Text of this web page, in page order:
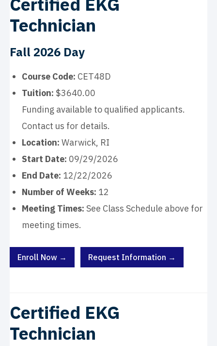
Technician
Fall 2026 Day
Course Code: CET48D
Tuition: $3640.00
Funding available to qualified applicants.
Contact us for details.
Location: Warwick, RI
Start Date: 09/29/2026
End Date: 12/22/2026
Number of Weeks: 12
Meeting Times: See Class Schedule above for
meeting times.
Enroll Now → Request Information →
Certified EKG
Technician